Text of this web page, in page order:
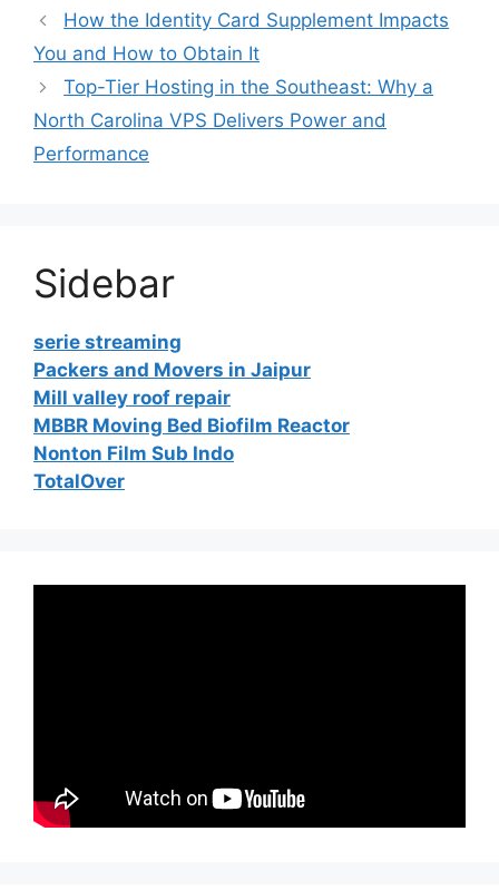
How the Identity Card Supplement Impacts
You and How to Obtain It
Top-Tier Hosting in the Southeast: Why a
North Carolina VPS Delivers Power and
Performance
Sidebar
serie streaming
Packers and Movers in Jaipur
Mill valley roof repair
MBBR Moving Bed Biofilm Reactor
Nonton Film Sub Indo
TotalOver